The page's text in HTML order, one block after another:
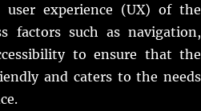
user experience (UX) of the
factors such as navigation,
to ensure that the
and caters to the needs